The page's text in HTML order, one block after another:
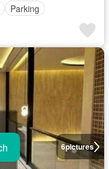
Parking
6pictures